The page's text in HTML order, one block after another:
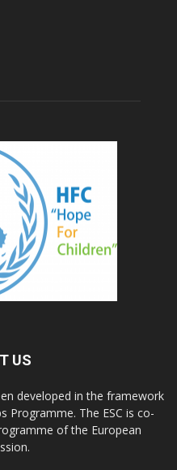
US
developed in the framework
Programme. The ESC is co-
of the European